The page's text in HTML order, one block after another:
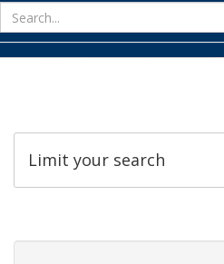
Limit your search
Search